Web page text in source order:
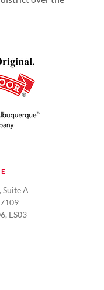
Suite A
ES03